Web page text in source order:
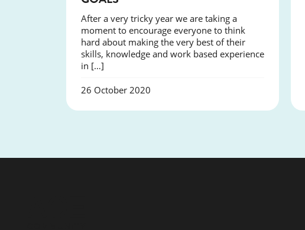
After a very tricky year we are taking a
moment to encourage everyone to think
hard about making the very best of their
skills, knowledge and work based experience
in […]
26 October 2020